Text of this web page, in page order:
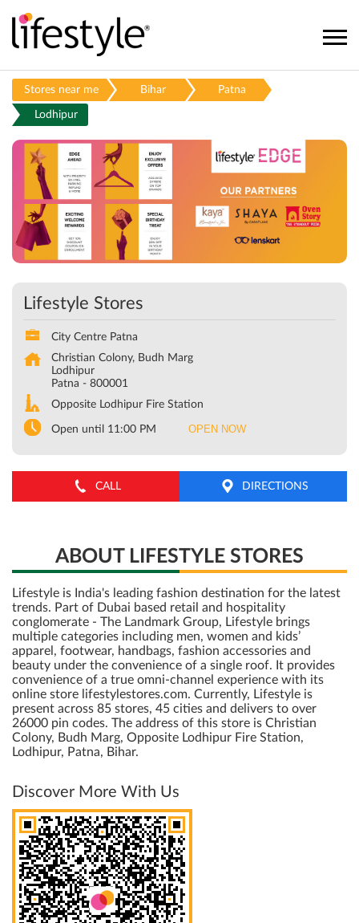
Stores near me Bihar Patna
Lodhipur
Lifestyle Stores
City Centre Patna
Christian Colony, Budh Marg
Lodhipur
Patna - 800001
Opposite Lodhipur Fire Station
Open until 11:00 PM OPEN NOW
CALL DIRECTIONS
ABOUT LIFESTYLE STORES
Lifestyle is India's leading fashion destination for the latest
trends. Part of Dubai based retail and hospitality
conglomerate - The Landmark Group, Lifestyle brings
multiple categories including men, women and kids’
apparel, footwear, handbags, fashion accessories and
beauty under the convenience of a single roof. It provides
convenience of a true omni-channel experience with its
online store lifestylestores.com. Currently, Lifestyle is
present across 85 stores, 45 cities and delivers to over
26000 pin codes. The address of this store is Christian
Colony, Budh Marg, Opposite Lodhipur Fire Station,
Lodhipur, Patna, Bihar.
Discover More With Us